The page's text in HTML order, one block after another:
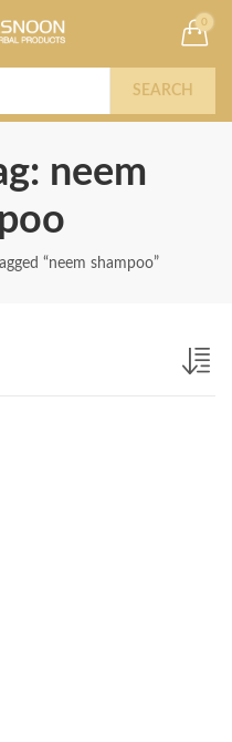
0
SEARCH
neem
“neem shampoo”
code "
Orders
Buy Now!